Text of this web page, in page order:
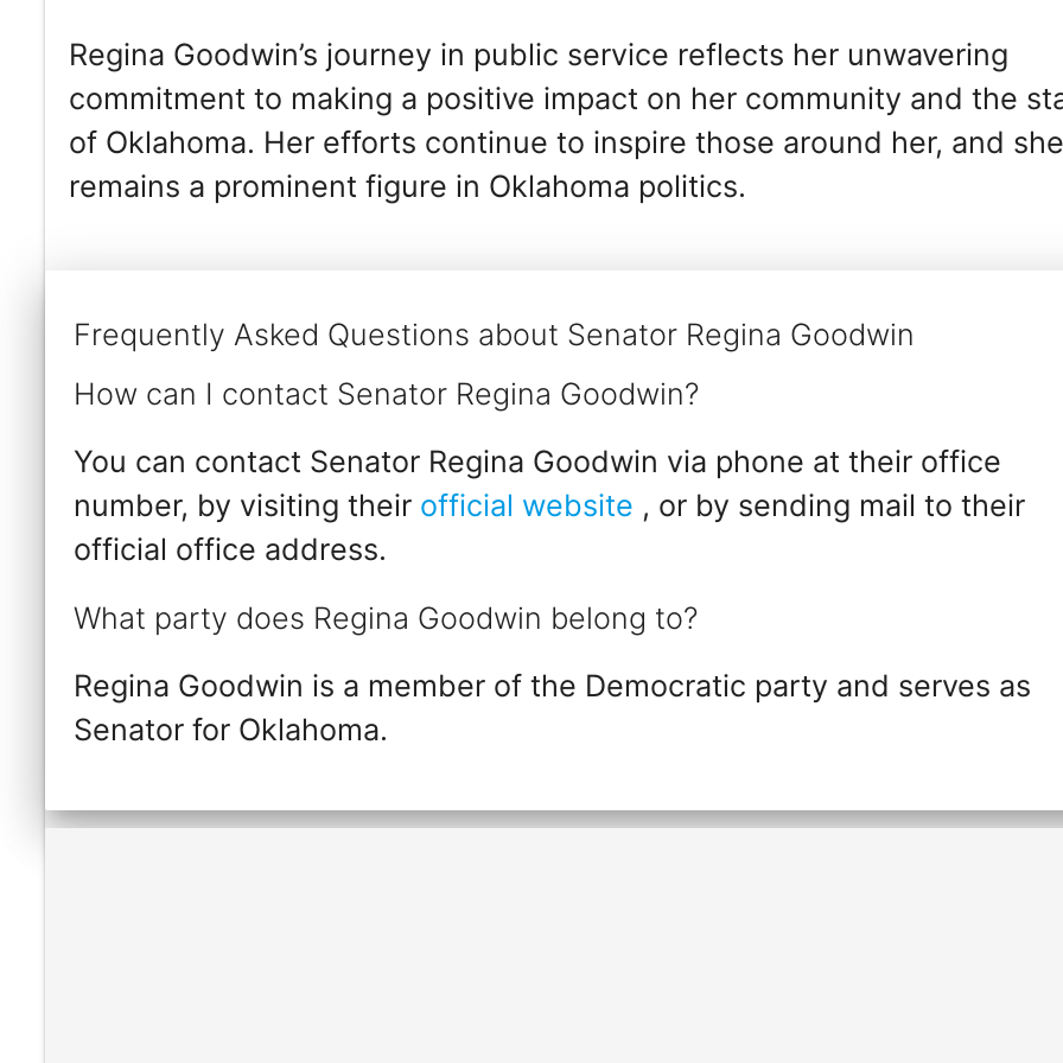
Regina Goodwin’s journey in public service reflects her unwavering
commitment to making a positive impact on her community and the
of Oklahoma. Her efforts continue to inspire those around her, and
remains a prominent figure in Oklahoma politics.
Frequently Asked Questions about Senator Regina Goodwin
How can I contact Senator Regina Goodwin?
You can contact Senator Regina Goodwin via phone at their office
number, by visiting their official website , or by sending mail to their
official office address.
What party does Regina Goodwin belong to?
Regina Goodwin is a member of the Democratic party and serves as
Senator for Oklahoma.